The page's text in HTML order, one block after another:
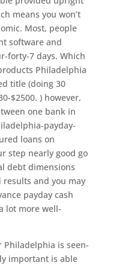
means you won’t
Most, people
software and
forty-7 days. Which
Philadelphia
title (doing 30
$2500. ) however,
one bank in
payday-
loans on
step nearly good go
debt dimensions
results and you may
payday cash
lot more well-
Philadelphia is seen-
important is able